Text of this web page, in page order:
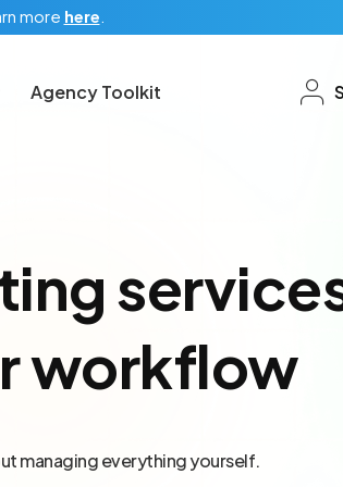
more here
Agency Toolkit
workflow
managing everything yourself.